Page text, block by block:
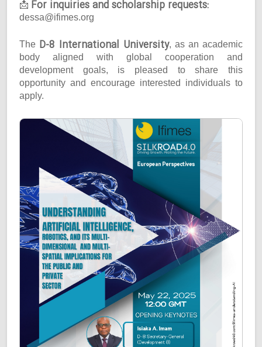
📩 For inquiries and scholarship requests:
dessa@ifimes.org
The D-8 International University, as an academic
body aligned with global cooperation and
development goals, is pleased to share this
opportunity and encourage interested individuals to
apply.